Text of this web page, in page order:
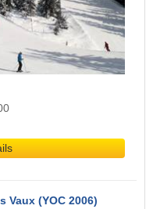
Vaux (YOC 2006)